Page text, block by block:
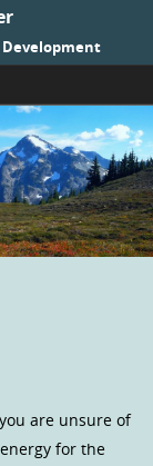
Development
are unsure of
for the